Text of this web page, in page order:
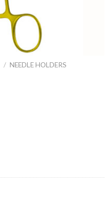
/ NEEDLE HOLDERS